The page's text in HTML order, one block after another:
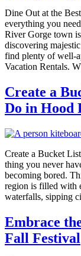
Dine Out at the
everything you
River Gorge town
discovering
find plenty of well-
Vacation Rentals.
Create a
Do in Hood
Create a Bucket
thing you never
becoming bored.
region is filled with
waterfalls, sipping
Embrace
Fall Festival